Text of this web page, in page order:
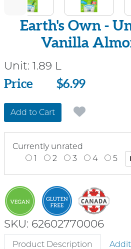
Earth's Own -
Vanilla
Unit: 1.89 L
Price
Price $6.99
Add to Cart
Currently unrated
1
2 3 4 5
SKU: 62602770006
Product Description